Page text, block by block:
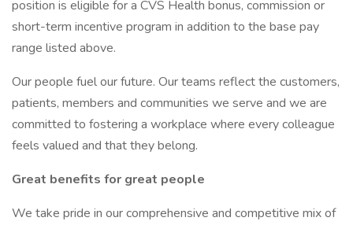
position is eligible for a CVS Health bonus, commission or
short-term incentive program in addition to the base pay
range listed above.
Our people fuel our future. Our teams reflect the customers,
patients, members and communities we serve and we are
committed to fostering a workplace where every colleague
feels valued and that they belong.
Great benefits for great people
We take pride in our comprehensive and competitive mix of